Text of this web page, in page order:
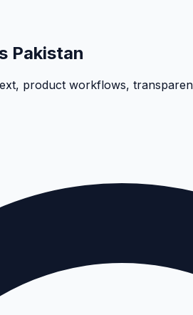
Pakistan
product workflows,